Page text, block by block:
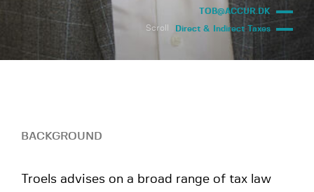
TOB@ACCUR.DK
Direct & Indirect Taxes
Scroll
BACKGROUND
Troels advises on a broad range of tax law